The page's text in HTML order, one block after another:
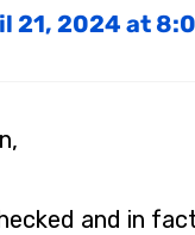
21, 2024 at
and in